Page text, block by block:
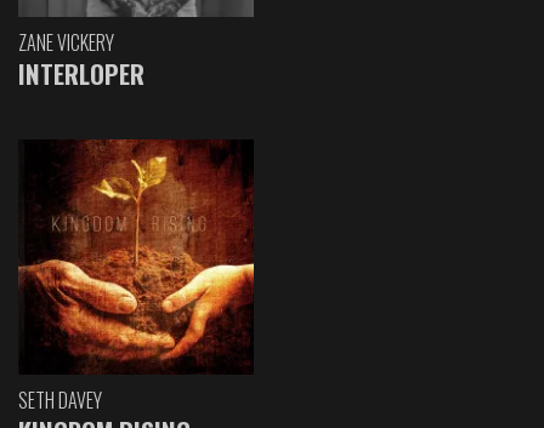
ZANE VICKERY
INTERLOPER
SETH DAVEY